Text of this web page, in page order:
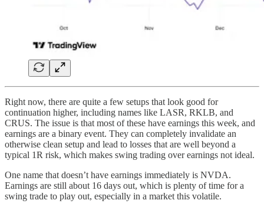
Right now, there are quite a few setups that look good for
continuation higher, including names like LASR, RKLB, and
CRUS. The issue is that most of these have earnings this week, and
earnings are a binary event. They can completely invalidate an
otherwise clean setup and lead to losses that are well beyond a
typical 1R risk, which makes swing trading over earnings not ideal.
One name that doesn’t have earnings immediately is NVDA.
Earnings are still about 16 days out, which is plenty of time for a
swing trade to play out, especially in a market this volatile.